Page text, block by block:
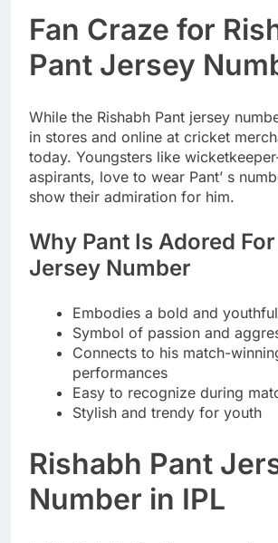
Fan Craze for
Pant Jersey
While the Rishabh Pant jersey
in stores and online at cricket
today. Youngsters like
aspirants, love to wear Pant’ s
show their admiration for him.
Why Pant Is Adored
Jersey Number
Embodies a bold and
Symbol of passion and
Connects to his match-
performances
Easy to recognize during
Stylish and trendy for youth
Rishabh Pant
Number in IPL